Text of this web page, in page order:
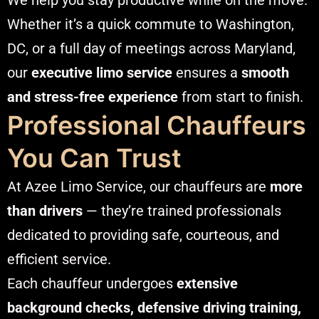
Whether it’s a quick commute to Washington,
DC, or a full day of meetings across Maryland,
our executive limo service ensures a smooth
and stress-free experience from start to finish.
Professional Chauffeurs
You Can Trust
At Azee Limo Service, our chauffeurs are more
than drivers — they’re trained professionals
dedicated to providing safe, courteous, and
efficient service.
Each chauffeur undergoes extensive
background checks, defensive driving training,